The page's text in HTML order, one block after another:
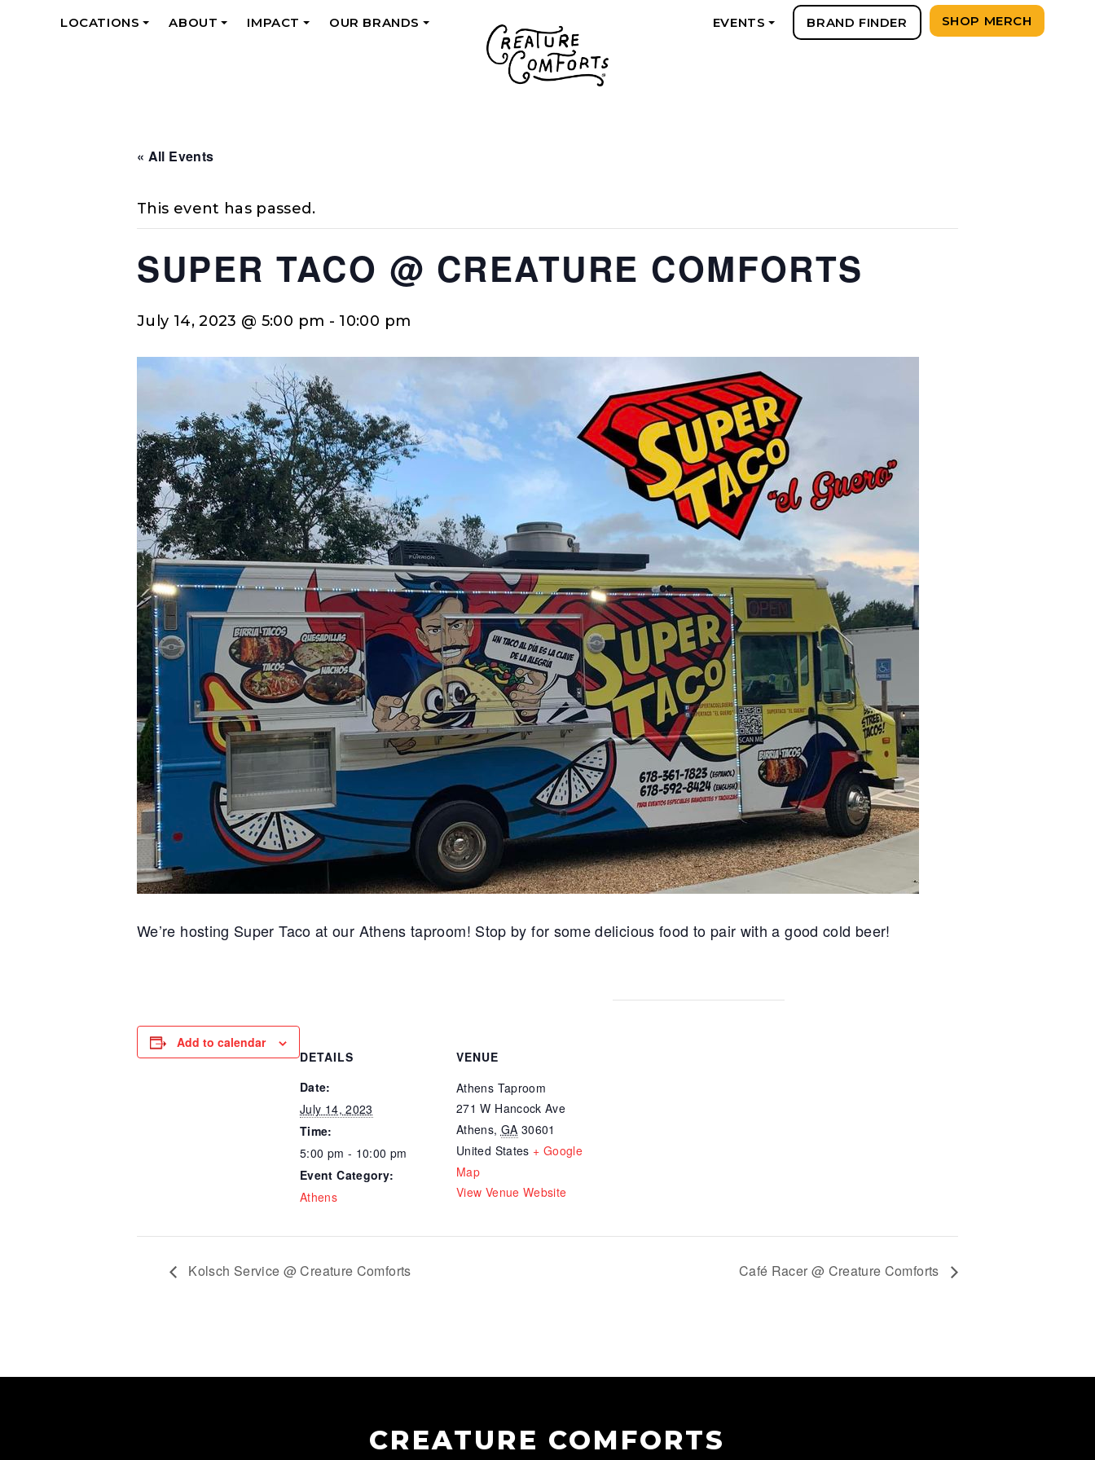
LOCATIONS
ABOUT
IMPACT
OUR BRANDS
EVENTS BRAND FINDER SHOP MERCH
« All Events
This event has passed.
SUPER TACO @ CREATURE COMFORTS
July 14, 2023 @ 5:00 pm - 10:00 pm
We’re hosting Super Taco at our Athens taproom! Stop by for some delicious food to pair with a good cold beer!
Add to calendar
DETAILS
Date:
July 14, 2023
Time:
5:00 pm - 10:00 pm
Event Category:
Athens
VENUE
Athens Taproom
271 W Hancock Ave
Athens, GA 30601
United States + Google
Map
View Venue Website
Kolsch Service @ Creature Comforts Café Racer @ Creature Comforts
CREATURE COMFORTS